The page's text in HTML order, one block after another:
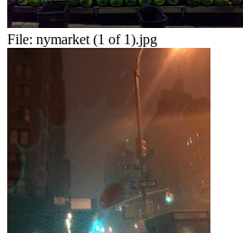
File: nymarket (1 of 1).jpg